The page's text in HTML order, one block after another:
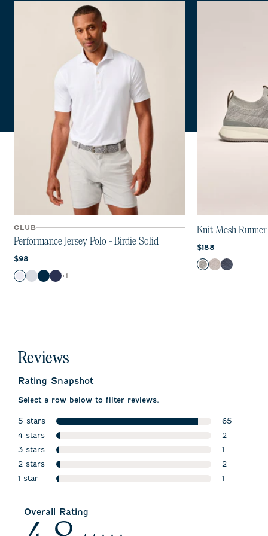
CLUB
Performance Jersey Polo - Birdie Solid
Current price:
$98
Color
White
SealBlackTwilight
+1
Knit Mesh Runner
Current price:
$188
Color
GraySandPatriot
Reviews
Rating Snapshot
Select a row below to filter reviews.
5 stars
stars
65
65 reviews
4 stars
stars
2
2 reviews
3 stars
stars
1
1 review
2 stars
stars
2
2 reviews
1 star
stars
1
Overall Rating